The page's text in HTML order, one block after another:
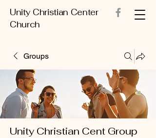
Unity Christian Center
Church
Groups
Unity Christian Cent Group